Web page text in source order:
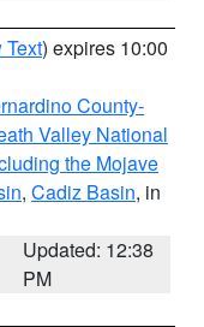
Text) expires 10:00
County-
Valley National
the Mojave
, Cadiz Basin, in
Updated: 12:38
PM